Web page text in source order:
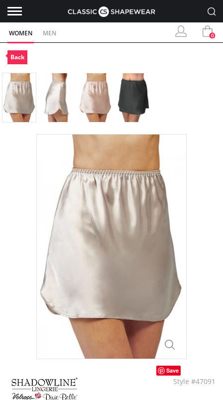
WOMEN MEN 0
Back
Save
Style #47091